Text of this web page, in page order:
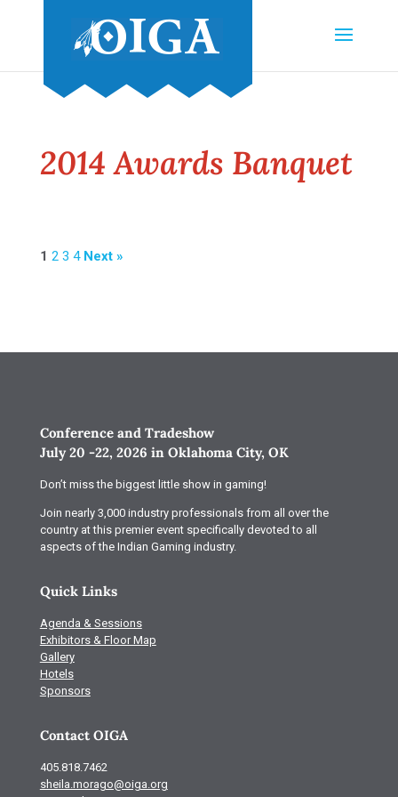
2014 Awards Banquet
1 2 3 4 Next »
Conference and Tradeshow
July 20 -22, 2026 in Oklahoma City, OK
Don’t miss the biggest little show in gaming!
Join nearly 3,000 industry professionals from all over the
country at this premier event specifically devoted to all
aspects of the Indian Gaming industry.
Quick Links
Agenda & Sessions
Exhibitors & Floor Map
Gallery
Hotels
Sponsors
Contact OIGA
405.818.7462
sheila.morago@oiga.org